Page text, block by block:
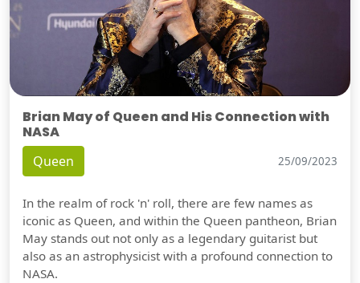
Brian May of Queen and His Connection with
NASA
Queen 25/09/2023
In the realm of rock 'n' roll, there are few names as
iconic as Queen, and within the Queen pantheon, Brian
May stands out not only as a legendary guitarist but
also as an astrophysicist with a profound connection to
NASA.